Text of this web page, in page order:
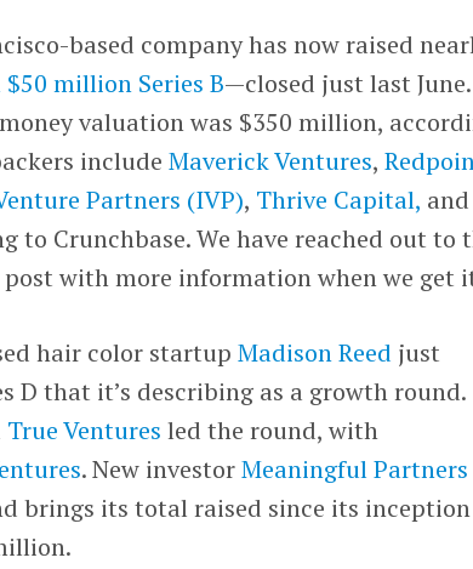
based company has now raised
$50 million Series B—closed just last
valuation was $350 million,
includeMaverick Ventures,
Partners (IVP), Thrive Capital, and
to Crunchbase. We have reached out to
with more information when we get
hair color startupMadison Reed just
D that it’s describing as a growth round.
True Ventures led the round, with
. New investorMeaningful Partners
brings its total raised since its